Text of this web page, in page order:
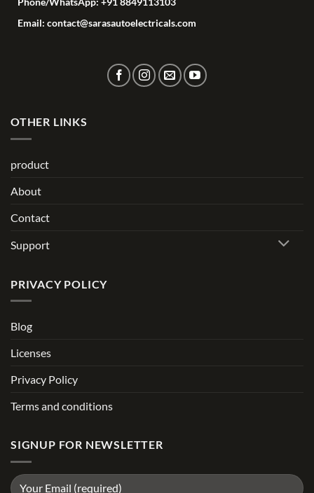
Email: contact@sarasautoelectricals.com
OTHER LINKS
product
About
Contact
Support
PRIVACY POLICY
Blog
Licenses
Privacy Policy
Terms and conditions
SIGNUP FOR NEWSLETTER